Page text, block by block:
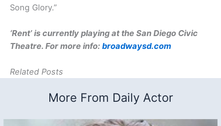
Song Glory.”
‘Rent’ is currently playing at the San Diego Civic
Theatre. For more info: broadwaysd.com
Related Posts
More From Daily Actor